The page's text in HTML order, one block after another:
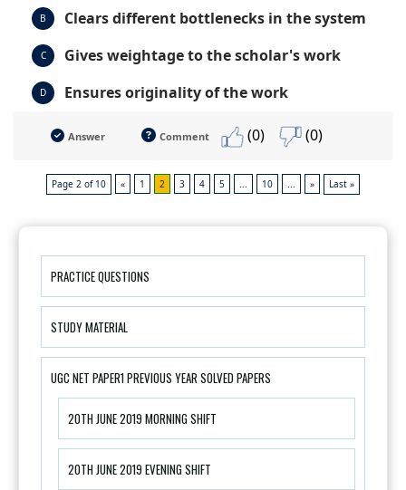
B Clears different bottlenecks in the system
C Gives weightage to the scholar's work
D Ensures originality of the work
Answer Comment (0) (0)
Page 2 of 10 « 1 2 3 4 5 ... 10 ... » Last »
PRACTICE QUESTIONS
STUDY MATERIAL
UGC NET PAPER1 PREVIOUS YEAR SOLVED PAPERS
20TH JUNE 2019 MORNING SHIFT
20TH JUNE 2019 EVENING SHIFT